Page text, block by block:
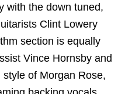
with the down tuned,
Clint Lowery
section is equally
Vince Hornsby and
of Morgan Rose,